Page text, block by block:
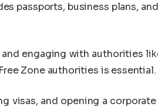
passports, business plans,
engaging with authorities
Zone authorities is essential.
visas, and opening a